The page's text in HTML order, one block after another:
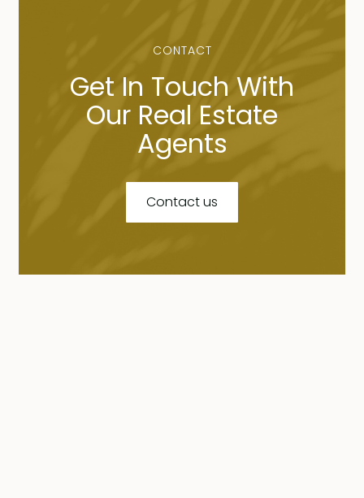
CONTACT
Get In Touch With
Our Real Estate
Agents
Contact us